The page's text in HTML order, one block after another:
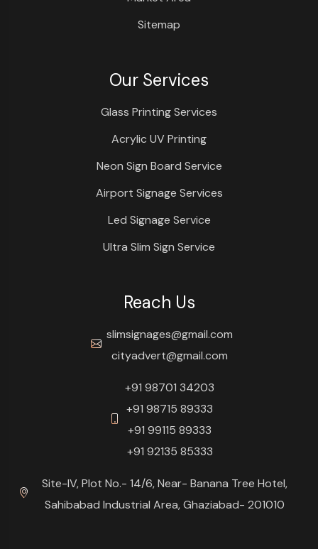
Sitemap
Our Services
Glass Printing Services
Acrylic UV Printing
Neon Sign Board Service
Airport Signage Services
Led Signage Service
Ultra Slim Sign Service
Reach Us
slimsignages@gmail.com
cityadvert@gmail.com
+91 98701 34203
+91 98715 89333
+91 99115 89333
+91 92135 85333
Site-IV, Plot No.- 14/6, Near- Banana Tree Hotel,
Sahibabad Industrial Area, Ghaziabad- 201010